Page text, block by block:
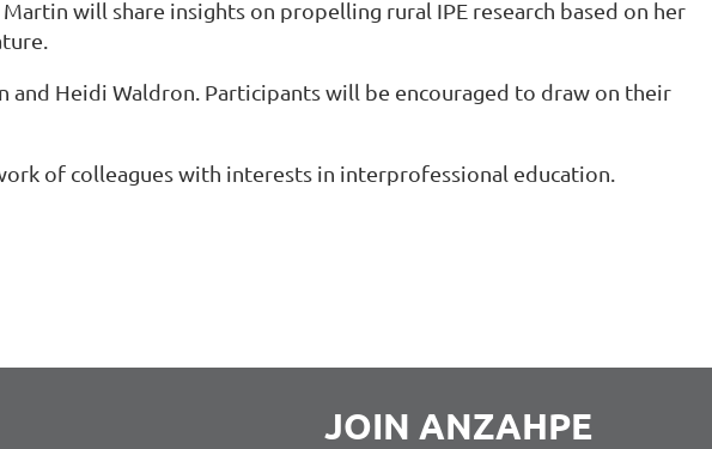
will share insights on propelling rural IPE research based on her
and Heidi Waldron. Participants will be encouraged to draw on their
of colleagues with interests in interprofessional education.
JOIN ANZAHPE